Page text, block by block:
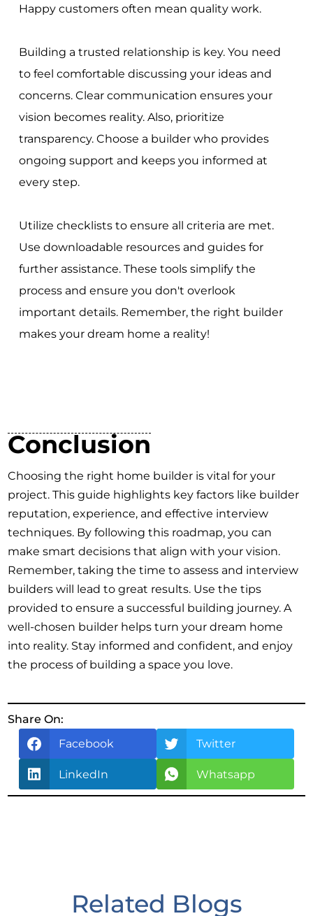
Happy customers often mean quality work.
Building a trusted relationship is key. You need
to feel comfortable discussing your ideas and
concerns. Clear communication ensures your
vision becomes reality. Also, prioritize
transparency. Choose a builder who provides
ongoing support and keeps you informed at
every step.
Utilize checklists to ensure all criteria are met.
Use downloadable resources and guides for
further assistance. These tools simplify the
process and ensure you don't overlook
important details. Remember, the right builder
makes your dream home a reality!
Conclusion
Choosing the right home builder is vital for your
project. This guide highlights key factors like builder
reputation, experience, and effective interview
techniques. By following this roadmap, you can
make smart decisions that align with your vision.
Remember, taking the time to assess and interview
builders will lead to great results. Use the tips
provided to ensure a successful building journey. A
well-chosen builder helps turn your dream home
into reality. Stay informed and confident, and enjoy
the process of building a space you love.
Share On:
Facebook
Twitter
LinkedIn Whatsapp
Related Blogs